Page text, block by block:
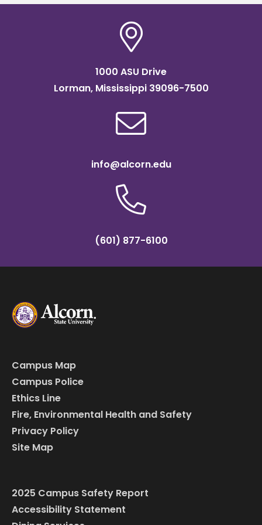
1000 ASU Drive
Lorman, Mississippi 39096-7500
info@alcorn.edu
(601) 877-6100
Campus Map
Campus Police
Ethics Line
Fire, Environmental Health and Safety
Privacy Policy
Site Map
2025 Campus Safety Report
Accessibility Statement